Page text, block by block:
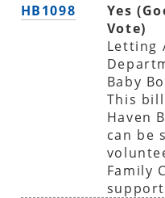
HB1098
Yes
Vote)
Letting
Baby
This
Haven
can be
Family